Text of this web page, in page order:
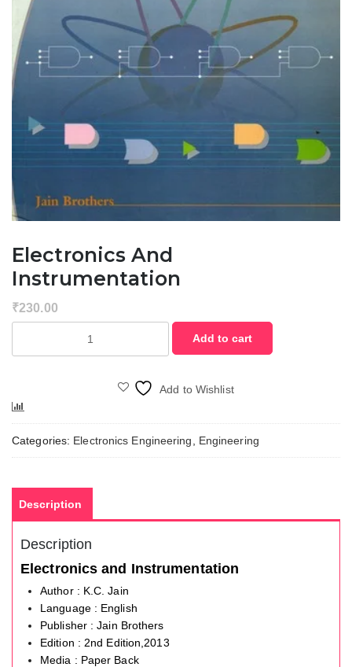
Electronics And
Instrumentation
₹230.00
Add to cart
Add to Wishlist
Categories: Electronics Engineering Engineering
Description
Description
Electronics and Instrumentation
Author : K.C. Jain
Language : English
Publisher : Jain Brothers
Edition : 2nd Edition,2013
Media : Paper Back